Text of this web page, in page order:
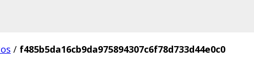
/ f485b5da16cb9da975894307c6f78d733d44e0c0